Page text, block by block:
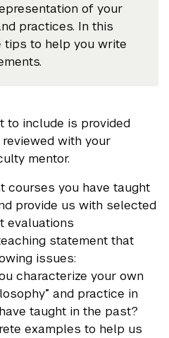
of your
practices. In this
tips to help you write
to include is provided
with your
mentor.
courses you have taught
provide us with selected
evaluations
statement that
issues:
characterize your own
and practice in
taught in the past?
examples to help us